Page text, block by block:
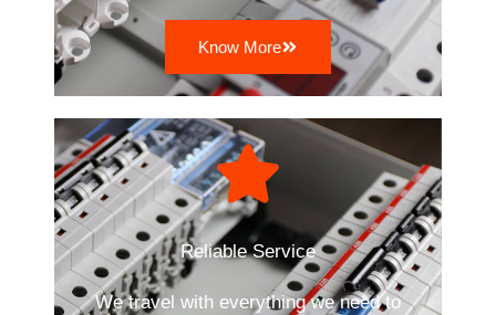
Know More
Reliable Service
We travel with everything we need to